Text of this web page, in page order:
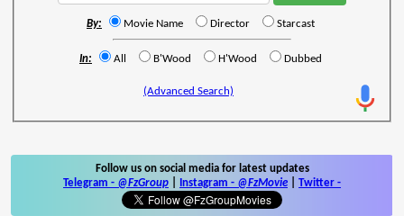
By: Movie Name Director Starcast
In: All B'Wood H'Wood Dubbed
(Advanced Search)
Follow us on social media for latest updates
Telegram - @FzGroup Instagram - @FzMovie Twitter -